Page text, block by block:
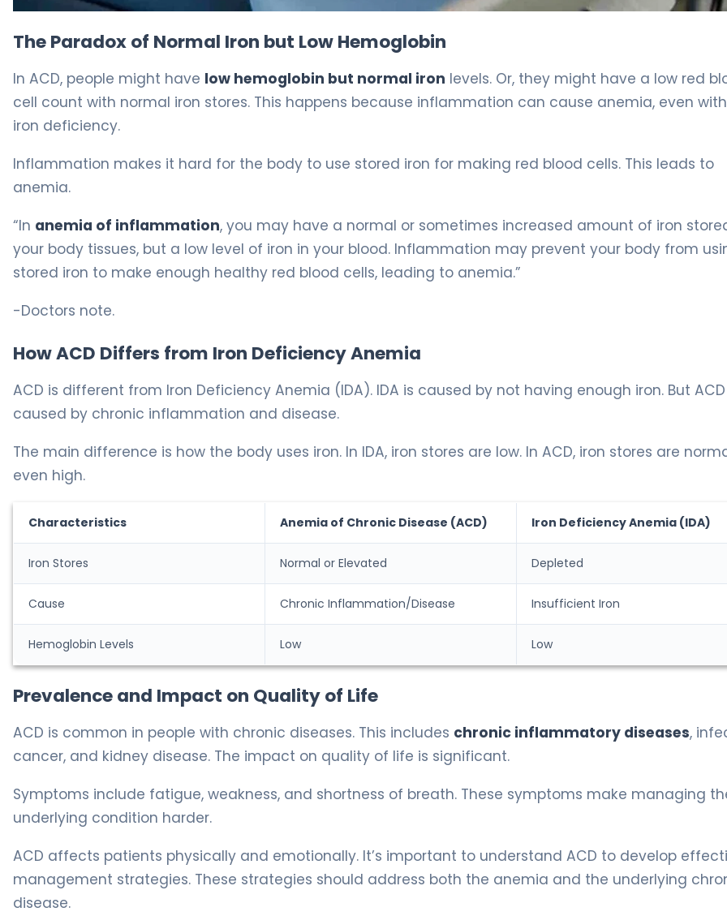
The Paradox of Normal Iron but Low Hemoglobin
In ACD, people might have low hemoglobin but normal iron levels. Or, they might have a low red
cell count with normal iron stores. This happens because inflammation can cause anemia, even
iron deficiency.
Inflammation makes it hard for the body to use stored iron for making red blood cells. This leads to
anemia.
“In anemia of inflammation, you may have a normal or sometimes increased amount of iron
your body tissues, but a low level of iron in your blood. Inflammation may prevent your body from
stored iron to make enough healthy red blood cells, leading to anemia.”
-Doctors note.
How ACD Differs from Iron Deficiency Anemia
ACD is different from Iron Deficiency Anemia (IDA). IDA is caused by not having enough iron. But ACD
caused by chronic inflammation and disease.
The main difference is how the body uses iron. In IDA, iron stores are low. In ACD, iron stores are
even high.
Characteristics Anemia of Chronic Disease (ACD) Iron Deficiency Anemia (IDA)
Iron Stores Normal or Elevated Depleted
Cause Chronic Inflammation/Disease Insufficient Iron
Hemoglobin Levels Low Low
Prevalence and Impact on Quality of Life
ACD is common in people with chronic diseases. This includes chronic inflammatory diseases,
cancer, and kidney disease. The impact on quality of life is significant.
Symptoms include fatigue, weakness, and shortness of breath. These symptoms make managing
underlying condition harder.
ACD affects patients physically and emotionally. It’s important to understand ACD to develop
management strategies. These strategies should address both the anemia and the underlying
disease.